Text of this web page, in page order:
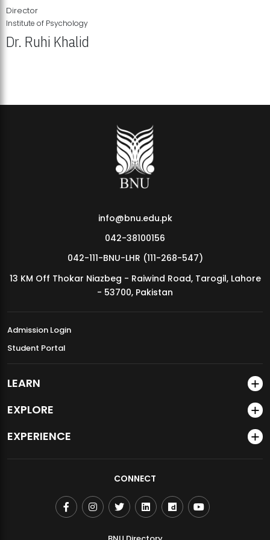
MDSVAD Annual Degree Show 2026
Director
Institute of Psychology
Dr. Ruhi Khalid
info@bnu.edu.pk
042-38100156
042-111-BNU-LHR (111-268-547)
13 KM Off Thokar Niazbeg - Raiwind Road, Tarogil, Lahore
- 53700, Pakistan
Admission Login
Student Portal
LEARN
EXPLORE
EXPERIENCE
CONNECT